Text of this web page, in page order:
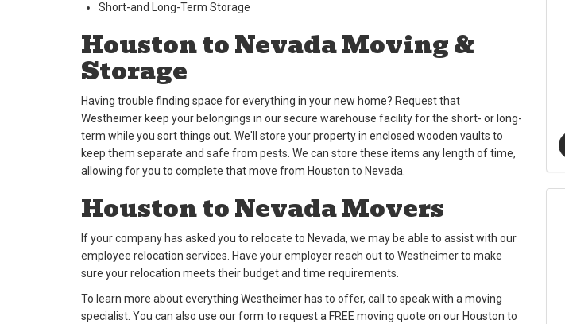
Short-and Long-Term Storage
Houston to Nevada Moving &
Storage
Having trouble finding space for everything in your new home? Request that
Westheimer keep your belongings in our secure warehouse facility for the short- or long-
term while you sort things out. We'll store your property in enclosed wooden vaults to
keep them separate and safe from pests. We can store these items any length of time,
allowing for you to complete that move from Houston to Nevada.
Houston to Nevada Movers
If your company has asked you to relocate to Nevada, we may be able to assist with our
employee relocation services. Have your employer reach out to Westheimer to make
sure your relocation meets their budget and time requirements.
To learn more about everything Westheimer has to offer, call to speak with a moving
specialist. You can also use our form to request a FREE moving quote on our Houston to